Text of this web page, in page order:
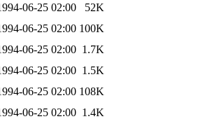
06-25 02:00
52K
06-25 02:00 100K
06-25 02:00 1.7K
06-25 02:00 1.5K
06-25 02:00 108K
06-25 02:00 1.4K